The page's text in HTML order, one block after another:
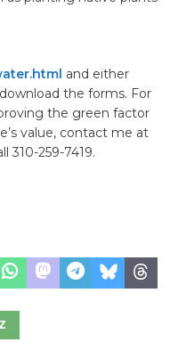
and either
the forms. For
the green factor
value, contact me at
310-259-7419.